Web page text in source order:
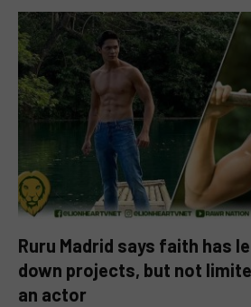
Ruru Madrid says faith has
down projects, but not
an actor